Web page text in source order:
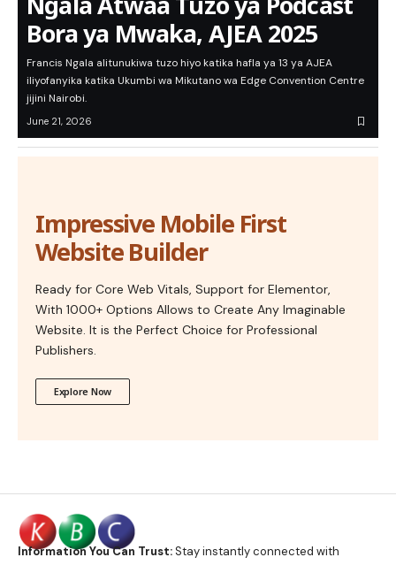
Bora ya Mwaka, AJEA 2025
Francis Ngala alitunukiwa tuzo hiyo katika hafla ya 13 ya AJEA
iliyofanyika katika Ukumbi wa Mikutano wa Edge Convention Centre
jijini Nairobi.
June 21, 2026
Impressive Mobile First
Website Builder
Ready for Core Web Vitals, Support for Elementor,
With 1000+ Options Allows to Create Any Imaginable
Website. It is the Perfect Choice for Professional
Publishers.
Explore Now
Information You Can Trust:Stay instantly connected with